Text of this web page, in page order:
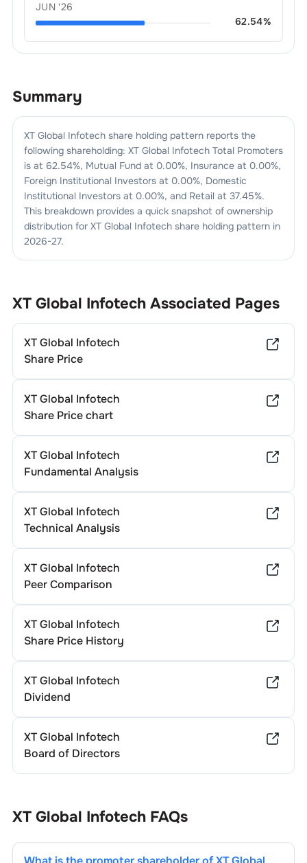
JUN '26
62.54%
Summary
XT Global Infotechshare holding pattern reports the
following shareholding: XT Global InfotechTotal Promoters
is at 62.54%, Mutual Fund at 0.00%, Insurance at 0.00%,
Foreign Institutional Investors at 0.00%, Domestic
Institutional Investors at 0.00%, and Retail at 37.45%.
This breakdown provides a quick snapshot of ownership
distribution for XT Global Infotechshare holding pattern in
2026-27.
XT Global InfotechAssociated Pages
XT Global Infotech
Share Price
XT Global Infotech
Share Price chart
XT Global Infotech
Fundamental Analysis
XT Global Infotech
Technical Analysis
XT Global Infotech
Peer Comparison
XT Global Infotech
Share Price History
XT Global Infotech
Dividend
XT Global Infotech
Board of Directors
XT Global Infotech FAQs